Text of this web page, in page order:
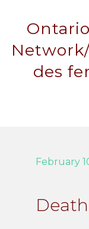
des
February
Death